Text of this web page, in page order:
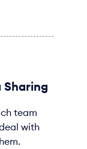
team
with